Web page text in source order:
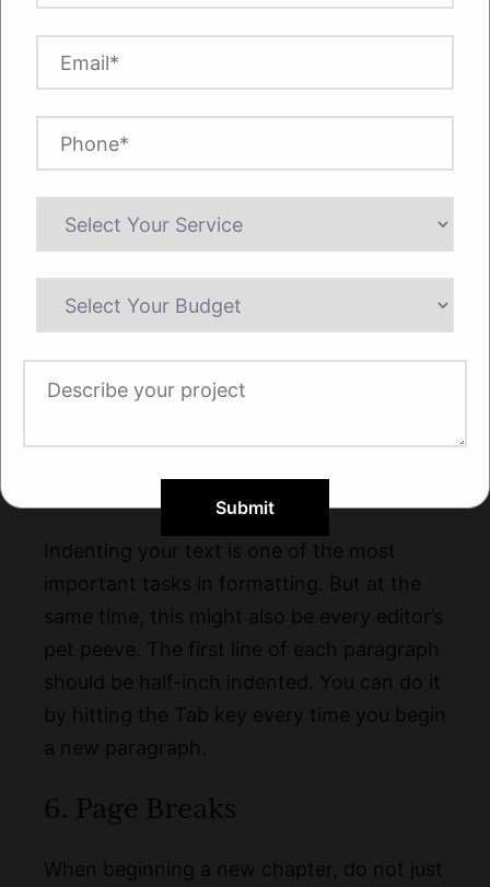
and not justified. However, the right side of
your page will be left non-uniform or
unjustified.
4. Spacing
all the lines appear clear and readable.
Double spacing also makes the text more
visible for markups. This will give your text
more room to breathe on the page. Also,
5. Indent
Indenting your text is one of the most
important tasks in formatting. But at the
same time, this might also be every editor’s
pet peeve. The first line of each paragraph
should be half-inch indented. You can do it
by hitting the Tab key every time you begin
a new paragraph.
6. Page Breaks
When beginning a new chapter, do not just
Submit